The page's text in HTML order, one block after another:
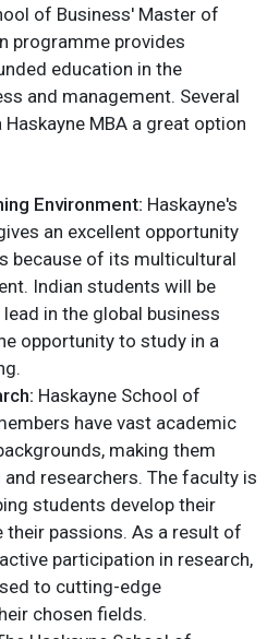
of Business' Master of
programme provides
education in the
and management. Several
MBA a great option
Environment: Haskayne's
an excellent opportunity
because of its multicultural
Indian students will be
in the global business
opportunity to study in a
Haskayne School of
have vast academic
making them
researchers. The faculty is
students develop their
their passions. As a result of
participation in research,
to cutting-edge
chosen fields.